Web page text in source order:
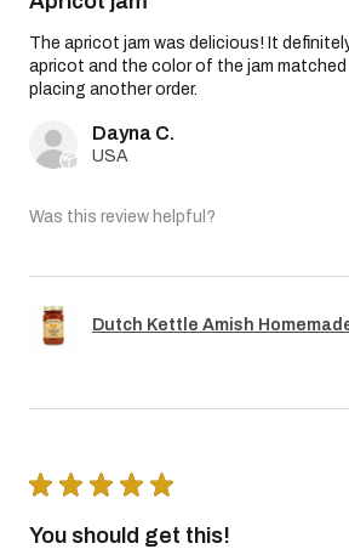
The apricot jam was delicious! It
apricot and the color of the jam matched
placing another order.
Dayna C.
USA
Was this review helpful?
Dutch Kettle Amish
★ ★ ★ ★ ★
You should get this!